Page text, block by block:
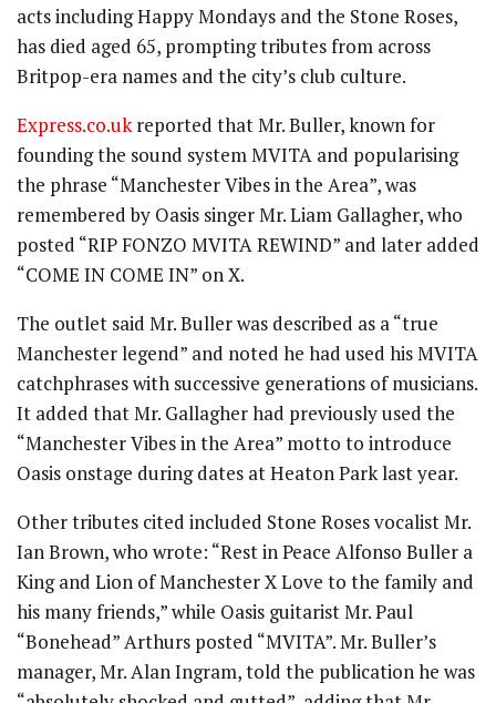
acts including Happy Mondays and the Stone Roses,
has died aged 65, prompting tributes from across
Britpop-era names and the city’s club culture.
Express.co.ukreported that Mr. Buller, known for
founding the sound system MVITA and popularising
the phrase “Manchester Vibes in the Area”, was
remembered by Oasis singer Mr. Liam Gallagher, who
posted “RIP FONZO MVITA REWIND” and later added
“COME IN COME IN” on X.
The outlet said Mr. Buller was described as a “true
Manchester legend” and noted he had used his MVITA
catchphrases with successive generations of musicians.
It added that Mr. Gallagher had previously used the
“Manchester Vibes in the Area” motto to introduce
Oasis onstage during dates at Heaton Park last year.
Other tributes cited included Stone Roses vocalist Mr.
Ian Brown, who wrote: “Rest in Peace Alfonso Buller a
King and Lion of Manchester X Love to the family and
his many friends,” while Oasis guitarist Mr. Paul
“Bonehead” Arthurs posted “MVITA”. Mr. Buller’s
manager, Mr. Alan Ingram, told the publication he was